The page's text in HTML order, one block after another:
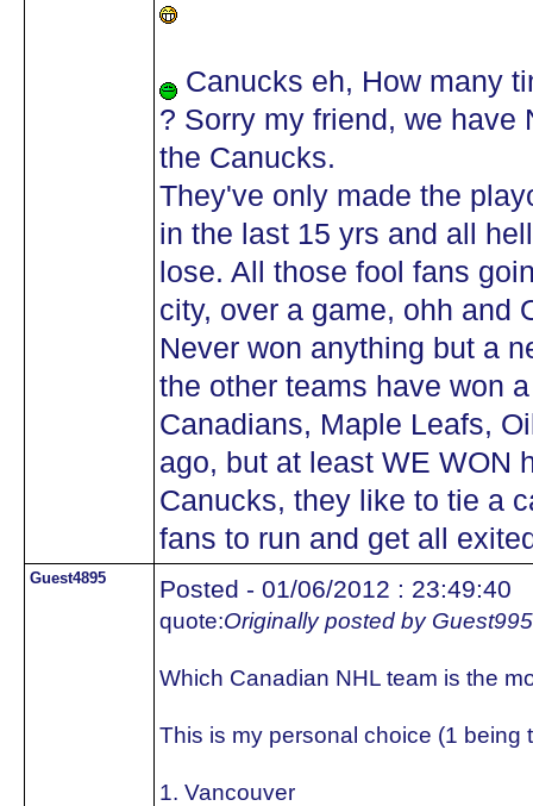
Canucks eh, How many
? Sorry my friend, we have
the Canucks.
They've only made the
in the last 15 yrs and all
lose. All those fool fans
city, over a game, ohh and
Never won anything but a
the other teams have won
Canadians, Maple Leafs,
ago, but at least WE WON
Canucks, they like to tie a
fans to run and get all
Guest4895 Posted - 01/06/2012 : 23:49:40
quote:Originally posted by
Which Canadian NHL team is the
This is my personal choice (1 being
1. Vancouver